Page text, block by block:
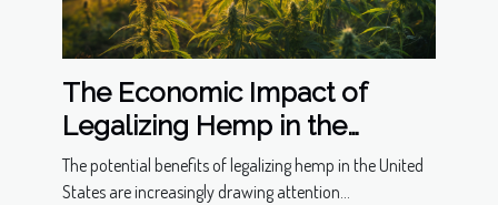
The Economic Impact of
Legalizing Hemp in the
United States
The potential benefits of legalizing hemp in the United
States are increasingly drawing attention...